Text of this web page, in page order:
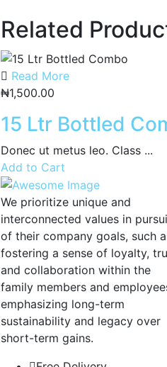
Related
Read More
₦1,500.00
15 Ltr Bottled
Donec ut metus leo. Class ...
Add to Cart
We prioritize unique and
interconnected values in
of their company goals, such
fostering a sense of loyalty,
and collaboration within the
family members and
emphasizing long-term
sustainability and legacy over
short-term gains.